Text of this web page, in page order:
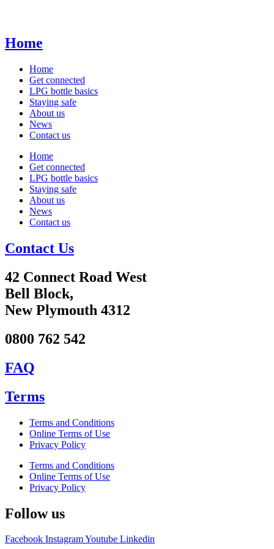
Home
Home
Get connected
LPG bottle basics
Staying safe
About us
News
Contact us
Home
Get connected
LPG bottle basics
Staying safe
About us
News
Contact us
Contact Us
42 Connect Road West
Bell Block,
New Plymouth 4312
0800 762 542
FAQ
Terms
Terms and Conditions
Online Terms of Use
Privacy Policy
Terms and Conditions
Online Terms of Use
Privacy Policy
Follow us
Facebook InstagramYoutube Linkedin